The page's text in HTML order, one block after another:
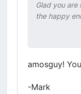
Glad you
the happy
amosguy!
-Mark